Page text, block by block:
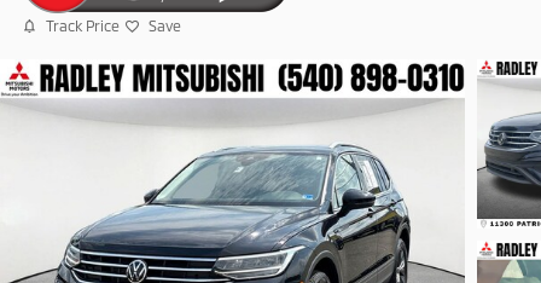
Track Price Save